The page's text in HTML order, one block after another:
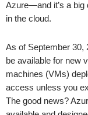
Azure—and it’s a big
in the cloud.
As of September 30,
be available for new
machines (VMs)
access unless you
The good news?